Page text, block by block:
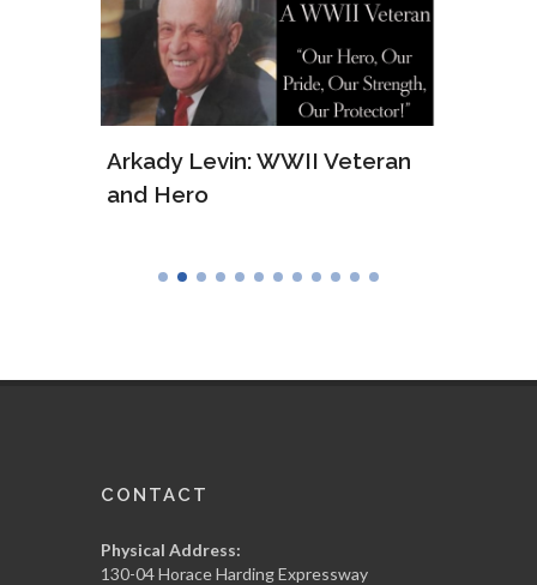
Arkady Levin: WWII Veteran
and Hero
CONTACT
Physical Address:
130-04 Horace Harding Expressway